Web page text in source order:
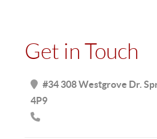
Get in Touch
#34 308 Westgrove Dr.
4P9